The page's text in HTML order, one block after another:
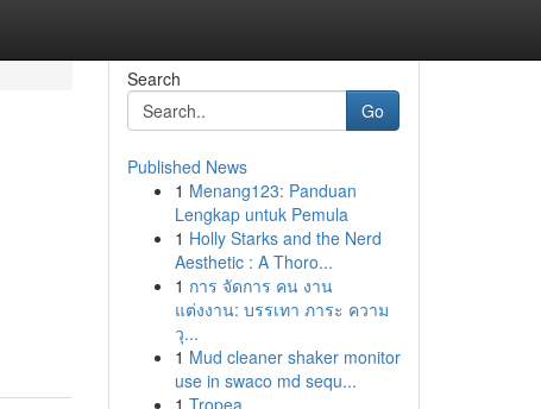
Search
Go
Published News
1 Menang123: Panduan
Lengkap untuk Pemula
1 Holly Starks and the Nerd
Aesthetic : A Thoro...
1 การ จัดการ คน งาน
แต่งงาน: บรรเทา ภาระ ความ
วุ...
1 Mud cleaner shaker monitor
use in swaco md sequ...
1 Tropea